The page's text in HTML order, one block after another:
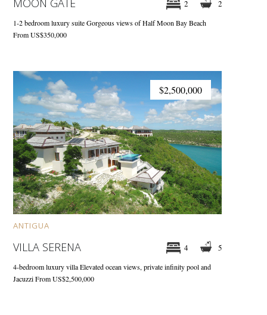
MOON GATE 2 2
1-2 bedroom luxury suiteGorgeous views of Half Moon Bay Beach
From US$350,000
$2,500,000
ANTIGUA
VILLA SERENA 4 5
4-bedroom luxury villaElevated ocean views, private infinity pool and
JacuzziFrom US$2,500,000